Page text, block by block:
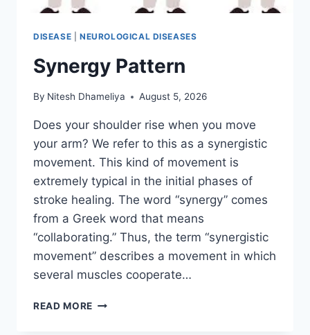
DISEASE NEUROLOGICAL DISEASES
Synergy Pattern
By Nitesh Dhameliya August 5, 2026
Does your shoulder rise when you move
your arm? We refer to this as a synergistic
movement. This kind of movement is
extremely typical in the initial phases of
stroke healing. The word “synergy” comes
from a Greek word that means
“collaborating.” Thus, the term “synergistic
movement” describes a movement in which
several muscles cooperate…
READ MORE SYNERGY